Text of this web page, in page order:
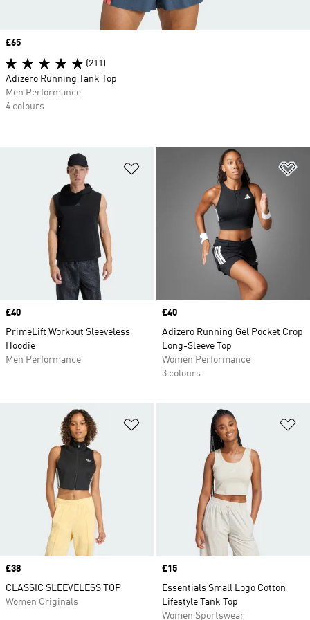
Price
£40
PrimeLift Workout Sleeveless
Hoodie
Men Performance
Price
£40
Adizero Running Gel Pocket Crop
Long-Sleeve Top
Women Performance
3 colours
Add to Wishlist
Price
£38
CLASSIC SLEEVELESS TOP
Women Originals
Price
£15
Essentials Small Logo Cotton
Lifestyle Tank Top
Women Sportswear
Price
£65
(211)
Adizero Running Tank Top
Men Performance
4 colours